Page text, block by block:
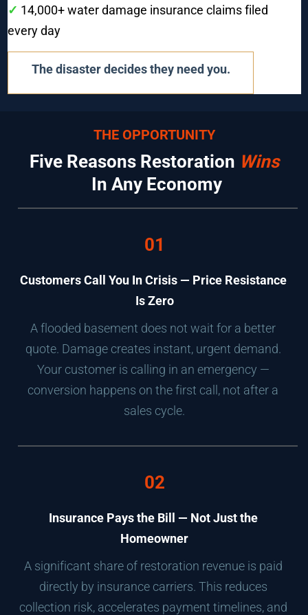
✓ 14,000+ water damage insurance claims filed
every day
The disaster decides they need you.
THE OPPORTUNITY
Five Reasons Restoration Wins
In Any Economy
01
Customers Call You In Crisis — Price Resistance
Is Zero
A flooded basement does not wait for a better
quote. Damage creates instant, urgent demand.
Your customer is calling in an emergency —
conversion happens on the first call, not after a
sales cycle.
02
Insurance Pays the Bill — Not Just the
Homeowner
A significant share of restoration revenue is paid
directly by insurance carriers. This reduces
collection risk, accelerates payment timelines, and